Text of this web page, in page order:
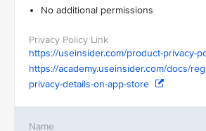
No additional permissions
https://useinsider.com/product-privacy-
https://academy.useinsider.com/docs/
privacy-details-on-app-store